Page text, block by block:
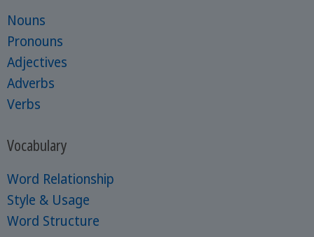
Nouns
Pronouns
Adjectives
Adverbs
Verbs
Vocabulary
Word Relationship
Style & Usage
Word Structure